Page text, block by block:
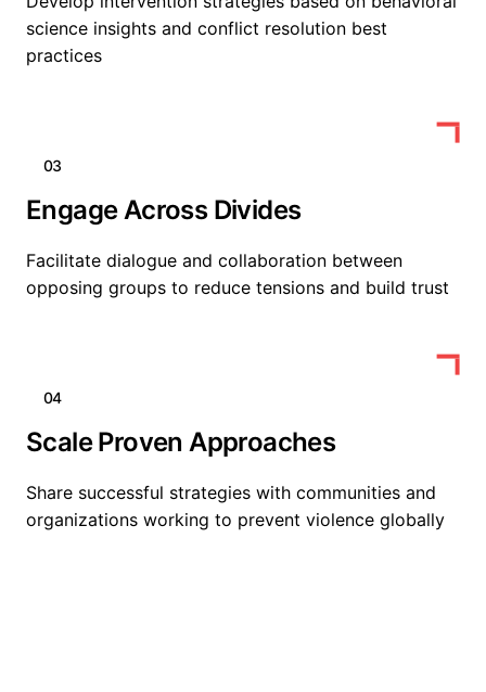
science insights and conflict resolution best
practices
03
Engage Across Divides
Facilitate dialogue and collaboration between
opposing groups to reduce tensions and build trust
04
Scale Proven Approaches
Share successful strategies with communities and
organizations working to prevent violence globally